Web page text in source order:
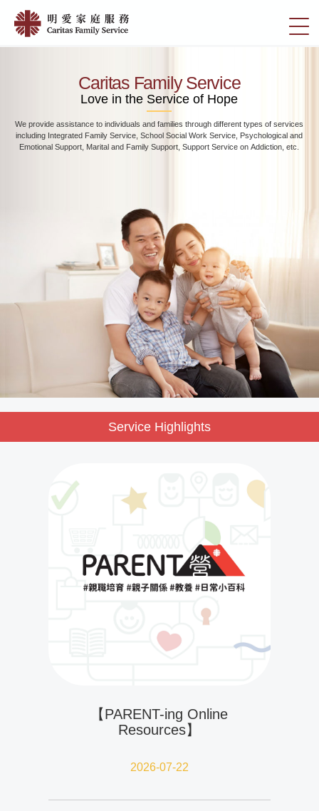
main
切
換
Home
愛
家
服
務
Caritas Family Service
Love in the Service of Hope
We provide assistance to individuals and families through different types of services
including Integrated Family Service, School Social Work Service, Psychological and
Emotional Support, Marital and Family Support, Support Service on Addiction, etc.
Service Highlights
【PARENT-ing Online
Resources】
2026-07-22